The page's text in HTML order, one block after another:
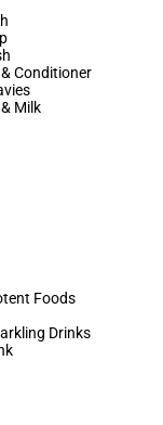
Conditioner
Milk
Foods
Drinks